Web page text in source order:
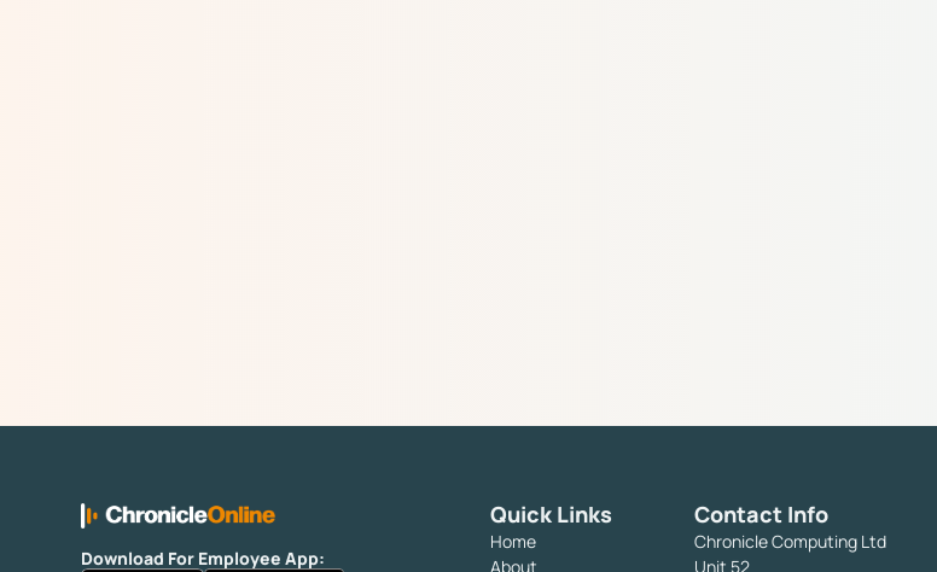
Download For Employee App:
Quick Links
Home
About
Contact Info
Chronicle Computing Ltd
Unit 52